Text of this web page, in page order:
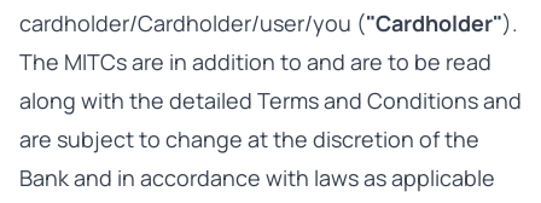
cardholder/Cardholder/user/you ("Cardholder").
The MITCs are in addition to and are to be read
along with the detailed Terms and Conditions and
are subject to change at the discretion of the
Bank and in accordance with laws as applicable